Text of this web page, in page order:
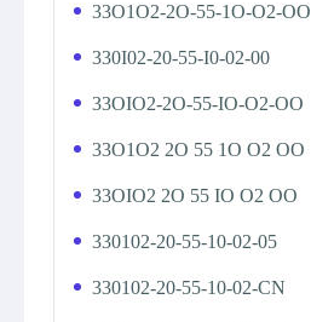
33O1O2-2O-55-1O-O2-OO
330I02-20-55-I0-02-00
33OIO2-2O-55-IO-O2-OO
33O1O2 2O 55 1O O2 OO
33OIO2 2O 55 IO O2 OO
330102-20-55-10-02-05
330102-20-55-10-02-CN